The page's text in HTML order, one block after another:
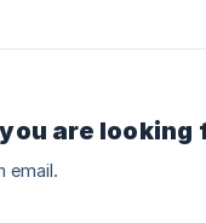
are looking
email.